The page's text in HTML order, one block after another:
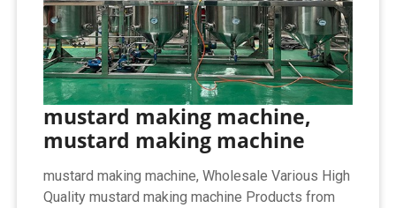
mustard making machine,
mustard making machine
mustard making machine, Wholesale Various High
Quality mustard making machine Products from